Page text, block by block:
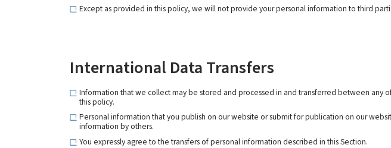
Except as provided in this policy, we will not provide your personal information to third
International Data Transfers
Information that we collect may be stored and processed in and transferred between
this policy.
Personal information that you publish on our website or submit for publication on our
information by others.
You expressly agree to the transfers of personal information described in this Section.